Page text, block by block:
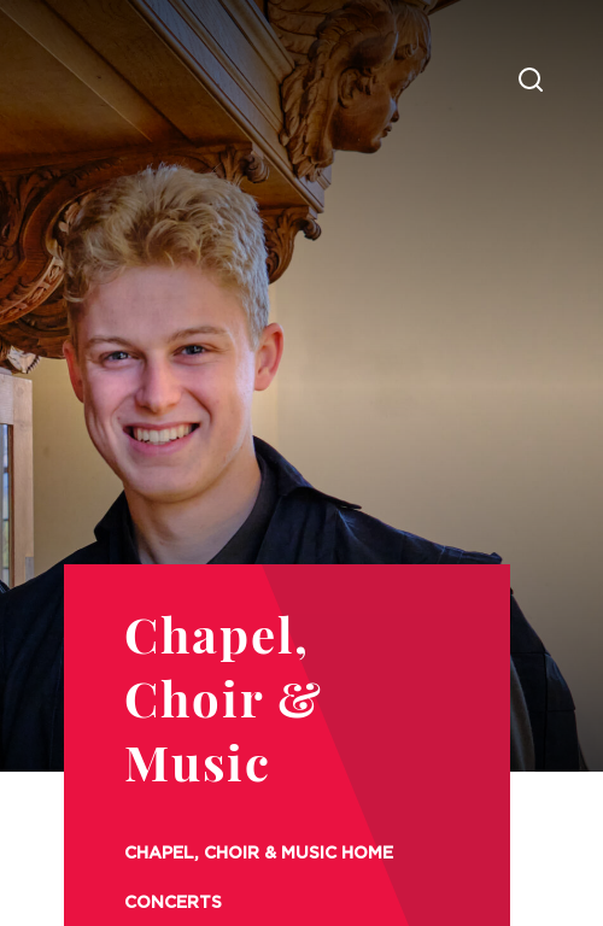
Chapel,
Choir &
Music
CHAPEL, CHOIR & MUSIC HOME
CONCERTS